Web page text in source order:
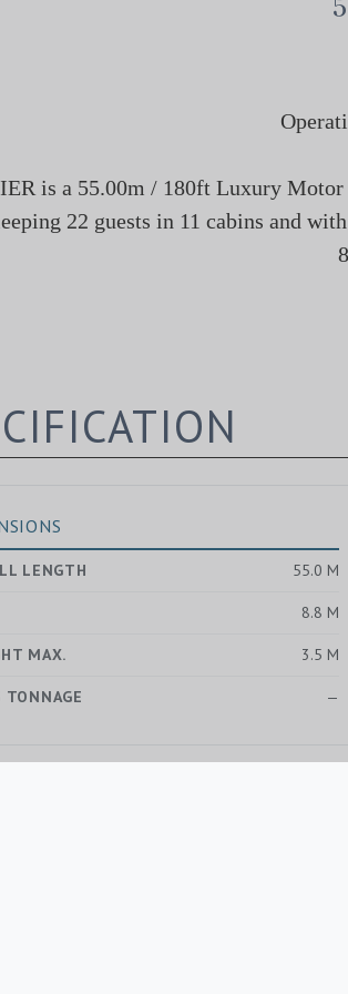
is a 55.00m / 180ft Luxury
22 guests in 11 cabins and
LENGTH 55.0 M
8.8 M
MAX. 3.5 M
TONNAGE —